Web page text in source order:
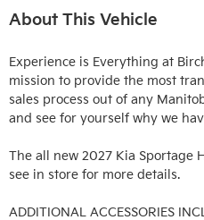
About This Vehicle
Experience is Everything at
mission to provide the most
sales process out of any
and see for yourself why we
The all new 2027 Kia Sportage
see in store for more details.
ADDITIONAL ACCESSORIES